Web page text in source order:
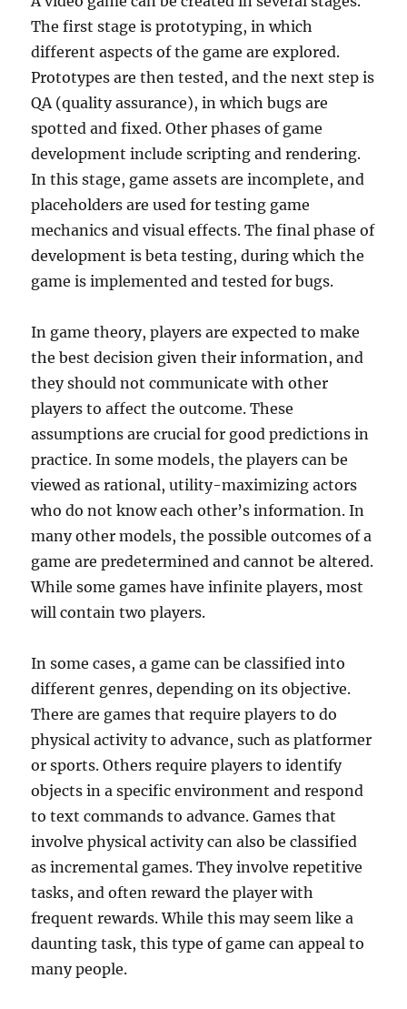
The first stage is prototyping, in which
different aspects of the game are explored.
Prototypes are then tested, and the next step is
QA (quality assurance), in which bugs are
spotted and fixed. Other phases of game
development include scripting and rendering.
In this stage, game assets are incomplete, and
placeholders are used for testing game
mechanics and visual effects. The final phase of
development is beta testing, during which the
game is implemented and tested for bugs.
In game theory, players are expected to make
the best decision given their information, and
they should not communicate with other
players to affect the outcome. These
assumptions are crucial for good predictions in
practice. In some models, the players can be
viewed as rational, utility-maximizing actors
who do not know each other’s information. In
many other models, the possible outcomes of a
game are predetermined and cannot be altered.
While some games have infinite players, most
will contain two players.
In some cases, a game can be classified into
different genres, depending on its objective.
There are games that require players to do
physical activity to advance, such as platformer
or sports. Others require players to identify
objects in a specific environment and respond
to text commands to advance. Games that
involve physical activity can also be classified
as incremental games. They involve repetitive
tasks, and often reward the player with
frequent rewards. While this may seem like a
daunting task, this type of game can appeal to
many people.